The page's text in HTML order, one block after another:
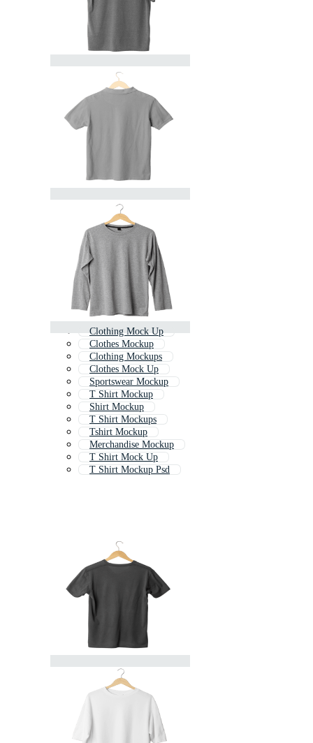
Clothing Mock Up
Clothes Mockup
Clothing Mockups
Clothes Mock Up
Sportswear Mockup
T Shirt Mockup
Shirt Mockup
T Shirt Mockups
Tshirt Mockup
Merchandise Mockup
T Shirt Mock Up
T Shirt Mockup Psd